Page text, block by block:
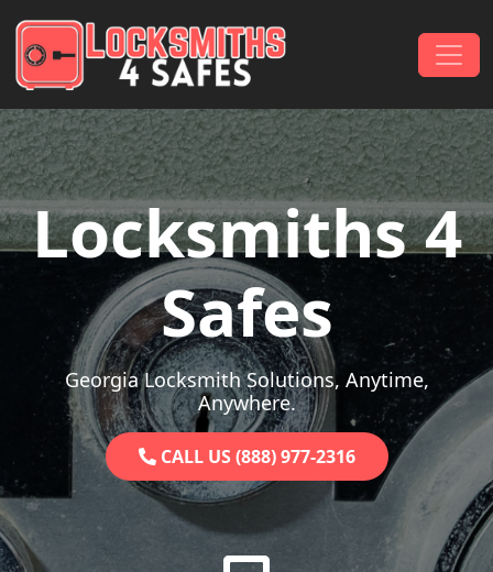
Main Navigation
Locksmiths 4
Safes
Georgia Locksmith Solutions, Anytime,
Anywhere.
CALL US (888) 977-2316